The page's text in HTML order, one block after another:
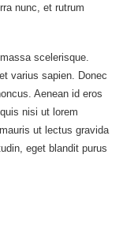
nunc, et rutrum
scelerisque.
varius sapien. Donec
Aenean id eros
nisi ut lorem
ut lectus gravida
eget blandit purus